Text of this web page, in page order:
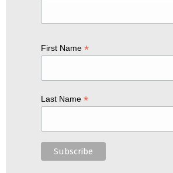
First Name *
Last Name *